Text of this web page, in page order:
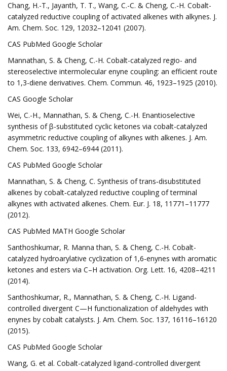
Chang, H.-T., Jayanth, T. T., Wang, C.-C. & Cheng, C.-H. Cobalt-
catalyzed reductive coupling of activated alkenes with alkynes. J.
Am. Chem. Soc. 129, 12032–12041 (2007).
CAS PubMed Google Scholar
Mannathan, S. & Cheng, C.-H. Cobalt-catalyzed regio- and
stereoselective intermolecular enyne coupling: an efficient route
to 1,3-diene derivatives. Chem. Commun. 46, 1923–1925 (2010).
CAS Google Scholar
Wei, C.-H., Mannathan, S. & Cheng, C.-H. Enantioselective
synthesis of β-substituted cyclic ketones via cobalt-catalyzed
asymmetric reductive coupling of alkynes with alkenes. J. Am.
Chem. Soc. 133, 6942–6944 (2011).
CAS PubMed Google Scholar
Mannathan, S. & Cheng, C. Synthesis of trans‐disubstituted
alkenes by cobalt‐catalyzed reductive coupling of terminal
alkynes with activated alkenes. Chem. Eur. J. 18, 11771–11777
(2012).
CAS PubMed MATH Google Scholar
Santhoshkumar, R. Manna than, S. & Cheng, C.-H. Cobalt-
catalyzed hydroarylative cyclization of 1,6-enynes with aromatic
ketones and esters via C–H activation. Org. Lett. 16, 4208–4211
(2014).
Santhoshkumar, R., Mannathan, S. & Cheng, C.-H. Ligand-
controlled divergent C—H functionalization of aldehydes with
enynes by cobalt catalysts. J. Am. Chem. Soc. 137, 16116–16120
(2015).
CAS PubMed Google Scholar
Wang, G. et al. Cobalt-catalyzed ligand-controlled divergent